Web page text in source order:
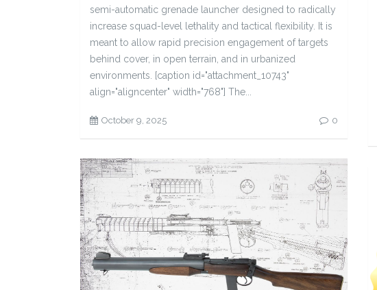
semi-automatic grenade launcher designed to radically
increase squad-level lethality and tactical flexibility. It is
meant to allow rapid precision engagement of targets
behind cover, in open terrain, and in urbanized
environments. [caption id="attachment_10743"
align="aligncenter" width="768"] The...
October 9, 2025 0